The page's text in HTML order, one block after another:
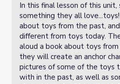
In this final lesson of this
something they all
about toys from the past,
different from toys today.
aloud a book about toys
they will create an anchor
pictures of some of the toys
with in the past, as well as